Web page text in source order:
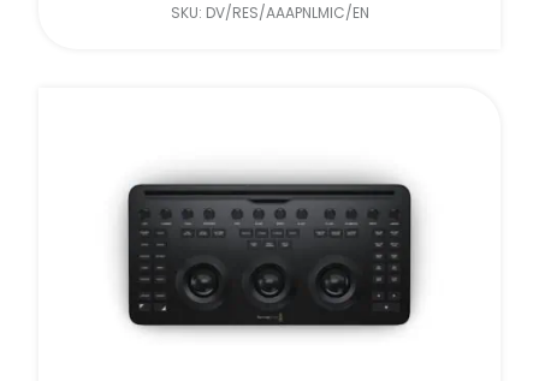
SKU: DV/RES/AAAPNLMIC/EN